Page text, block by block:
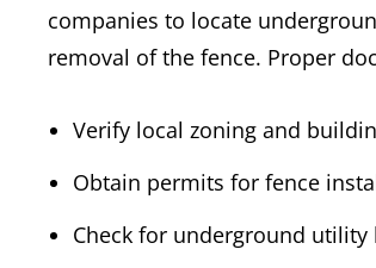
companies to locate
removal of the fence. Proper
Verify local zoning and
Obtain permits for fence
Check for underground utility